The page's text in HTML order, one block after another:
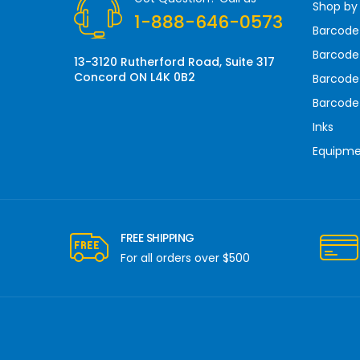
e
s
1-888-646-0573
13-3120 Rutherford Road, Suite 317
Concord ON L4K 0B2
Shop
Inks
FREE SHIPPING
For all orders over $500